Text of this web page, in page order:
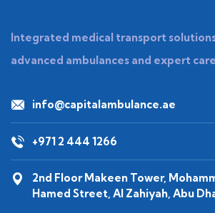
Integrated medical transport
advanced ambulances and expert
info@capitalambulance.ae
+971 2 444 1266
2nd Floor Makeen Tower,
Hamed Street, Al Zahiyah, Abu